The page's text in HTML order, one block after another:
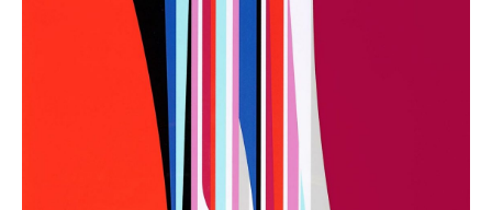
“Chrysanthemum”